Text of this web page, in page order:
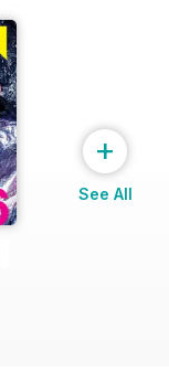
+
See All